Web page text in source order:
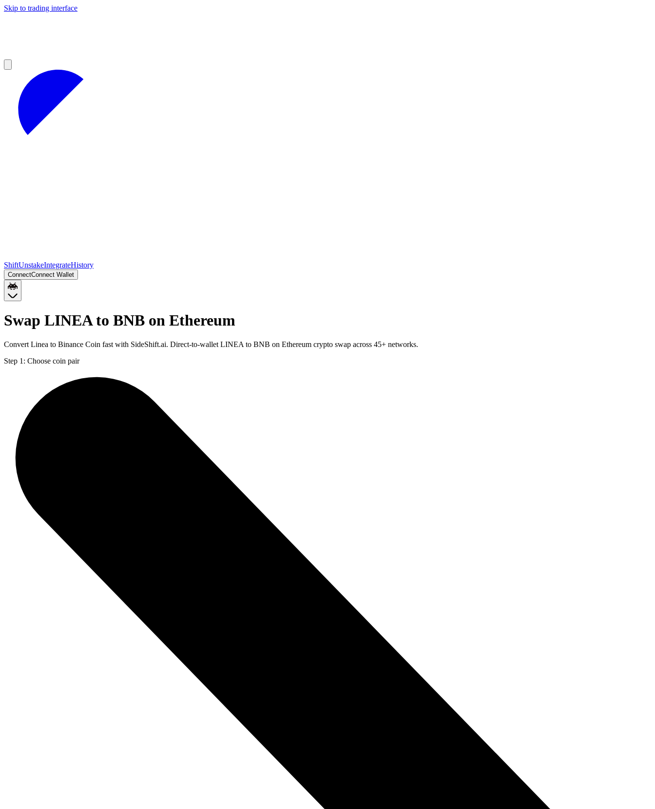
Skip to trading interface
ShiftUnstakeIntegrateHistory
ConnectConnect Wallet
Swap LINEA to BNB on Ethereum
Convert Linea to Binance Coin fast with SideShift.ai. Direct-to-wallet LINEA to BNB on Ethereum crypto swap across 45+ networks.
Step 1: Choose coin pair